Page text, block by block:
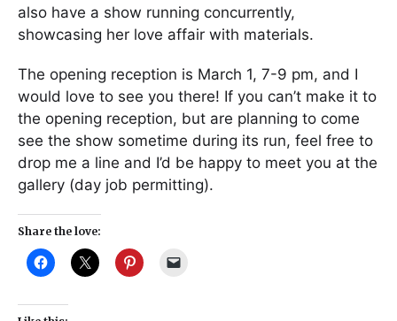
also have a show running concurrently,
showcasing her love affair with materials.
The opening reception is March 1, 7-9 pm, and I
would love to see you there! If you can’t make it to
the opening reception, but are planning to come
see the show sometime during its run, feel free to
drop me a line and I’d be happy to meet you at the
gallery (day job permitting).
Share the love: